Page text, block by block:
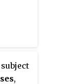
,